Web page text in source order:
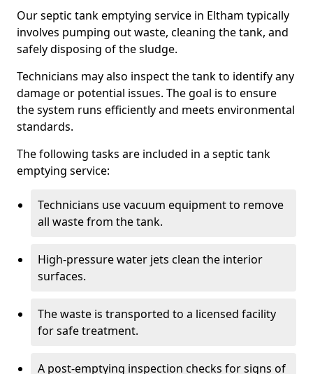
Our septic tank emptying service in Eltham typically
involves pumping out waste, cleaning the tank, and
safely disposing of the sludge.
Technicians may also inspect the tank to identify any
damage or potential issues. The goal is to ensure
the system runs efficiently and meets environmental
standards.
The following tasks are included in a septic tank
emptying service:
Technicians use vacuum equipment to remove
all waste from the tank.
High-pressure water jets clean the interior
surfaces.
The waste is transported to a licensed facility
for safe treatment.
A post-emptying inspection checks for signs of